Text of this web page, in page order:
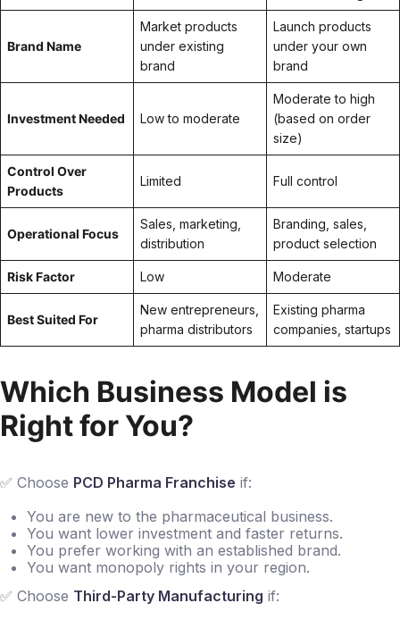
Brand Name
Market products
under existing
brand
Launch products
under your own
brand
Investment Needed Low to moderate
Moderate to high
(based on order
size)
Control Over
Products
Limited Full control
Operational Focus
Sales, marketing,
distribution
Branding, sales,
product selection
Risk Factor Low Moderate
Best Suited For
New entrepreneurs,
pharma distributors
Existing pharma
companies, startups
Which Business Model is
Right for You?
✅ Choose PCD Pharma Franchise if:
You are new to the pharmaceutical business.
You want lower investment and faster returns.
You prefer working with an established brand.
You want monopoly rights in your region.
✅ Choose Third-Party Manufacturing if: